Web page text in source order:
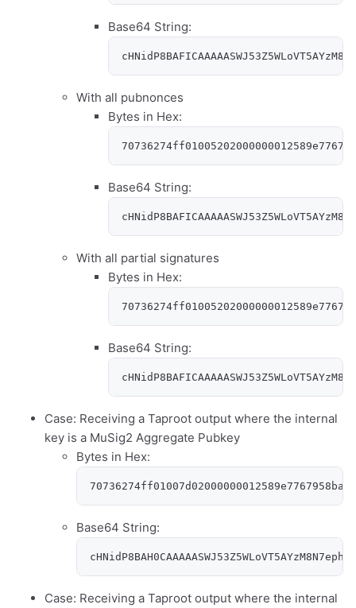
Base64 String:
With all pubnonces
Bytes in Hex:
Base64 String:
With all partial signatures
Bytes in Hex:
Base64 String:
Case: Receiving a Taproot output where the internal
key is a MuSig2 Aggregate Pubkey
Bytes in Hex:
Base64 String:
Case: Receiving a Taproot output where the internal